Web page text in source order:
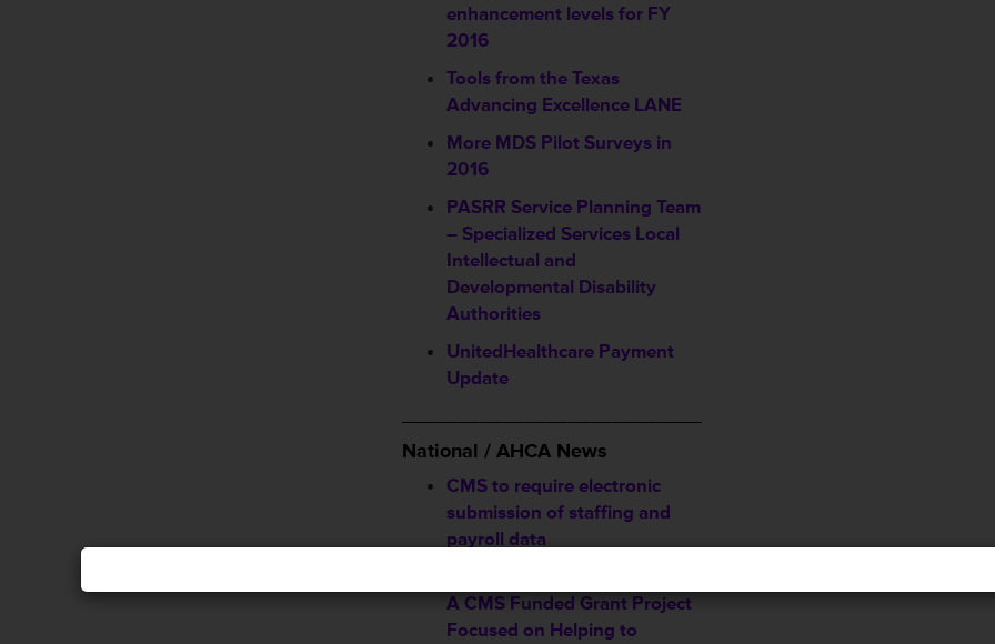
enhancement levels for FY
2016
Tools from the Texas
Advancing Excellence LANE
More MDS Pilot Surveys in
2016
PASRR Service Planning Team
– Specialized Services Local
Intellectual and
Developmental Disability
Authorities
UnitedHealthcare Payment
Update
National / AHCA News
CMS to require electronic
submission of staffing and
payroll data
A CMS Funded Grant Project
Focused on Helping to